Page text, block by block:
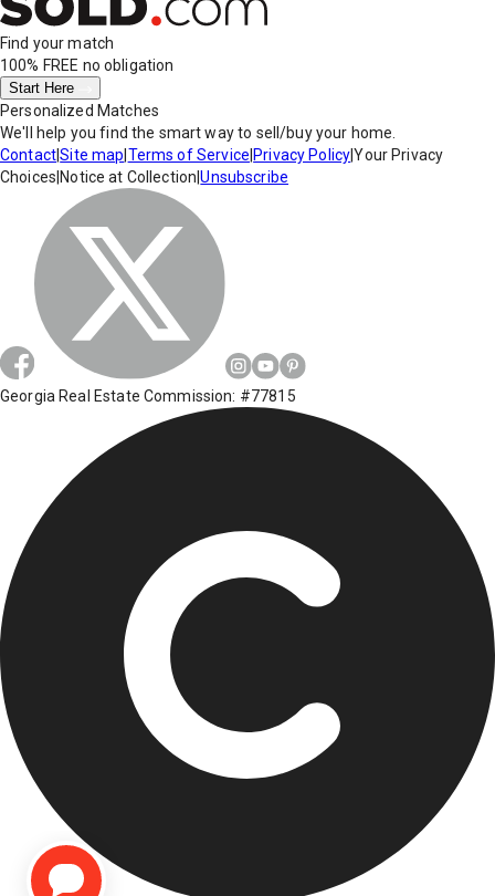
Find your match
100% FREE no obligation
Start Here
Personalized Matches
We'll help you find the smart way to sell/buy your home.
Contact|Site map Terms of Service Privacy Policy|Your Privacy
Choices Notice at Collection |Unsubscribe
Georgia Real Estate Commission: #77815